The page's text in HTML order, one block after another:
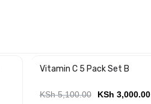
Vitamin C 5 Pack Set B
KSh5,100.00 KSh 3,000.00